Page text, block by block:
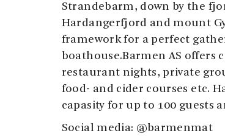
Strandebarm, down by the
Hardangerfjord and mount
framework for a perfect
boathouse.Barmen AS offers
restaurant nights, private
food- and cider courses etc.
capasity for up to 100 guests
Social media: @barmenmat